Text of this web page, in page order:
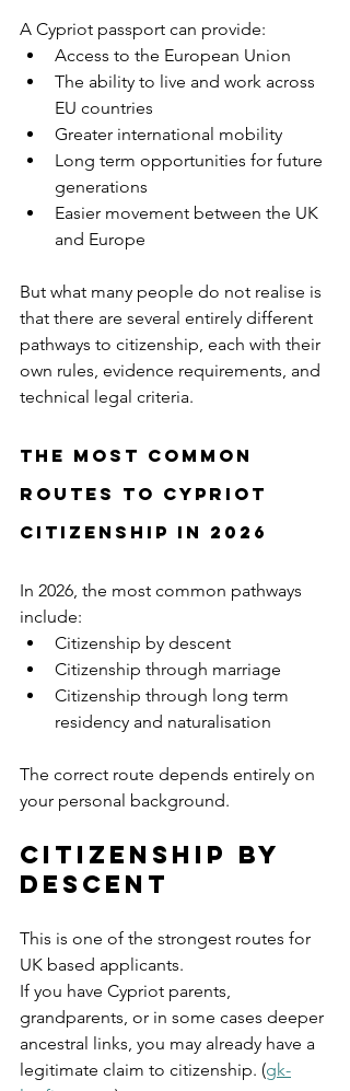
A Cypriot passport can provide:
Access to the European Union
The ability to live and work across
EU countries
Greater international mobility
Long term opportunities for future
generations
Easier movement between the UK
and Europe
But what many people do not realise is
that there are several entirely different
pathways to citizenship, each with their
own rules, evidence requirements, and
technical legal criteria.
The Most Common
Routes to Cypriot
Citizenship in 2026
In 2026, the most common pathways
include:
Citizenship by descent
Citizenship through marriage
Citizenship through long term
residency and naturalisation
The correct route depends entirely on
your personal background.
Citizenship by
Descent
This is one of the strongest routes for
UK based applicants.
If you have Cypriot parents,
grandparents, or in some cases deeper
ancestral links, you may already have a
legitimate claim to citizenship. (gk-